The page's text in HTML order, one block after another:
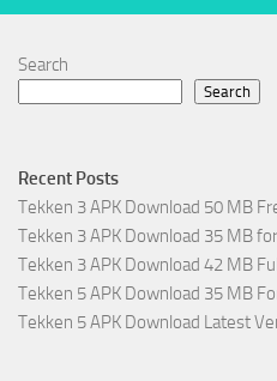
Search
Search
Recent Posts
Tekken 3 APK Download 50 MB
Tekken 3 APK Download 35 MB
Tekken 3 APK Download 42 MB
Tekken 5 APK Download 35 MB
Tekken 5 APK Download Latest